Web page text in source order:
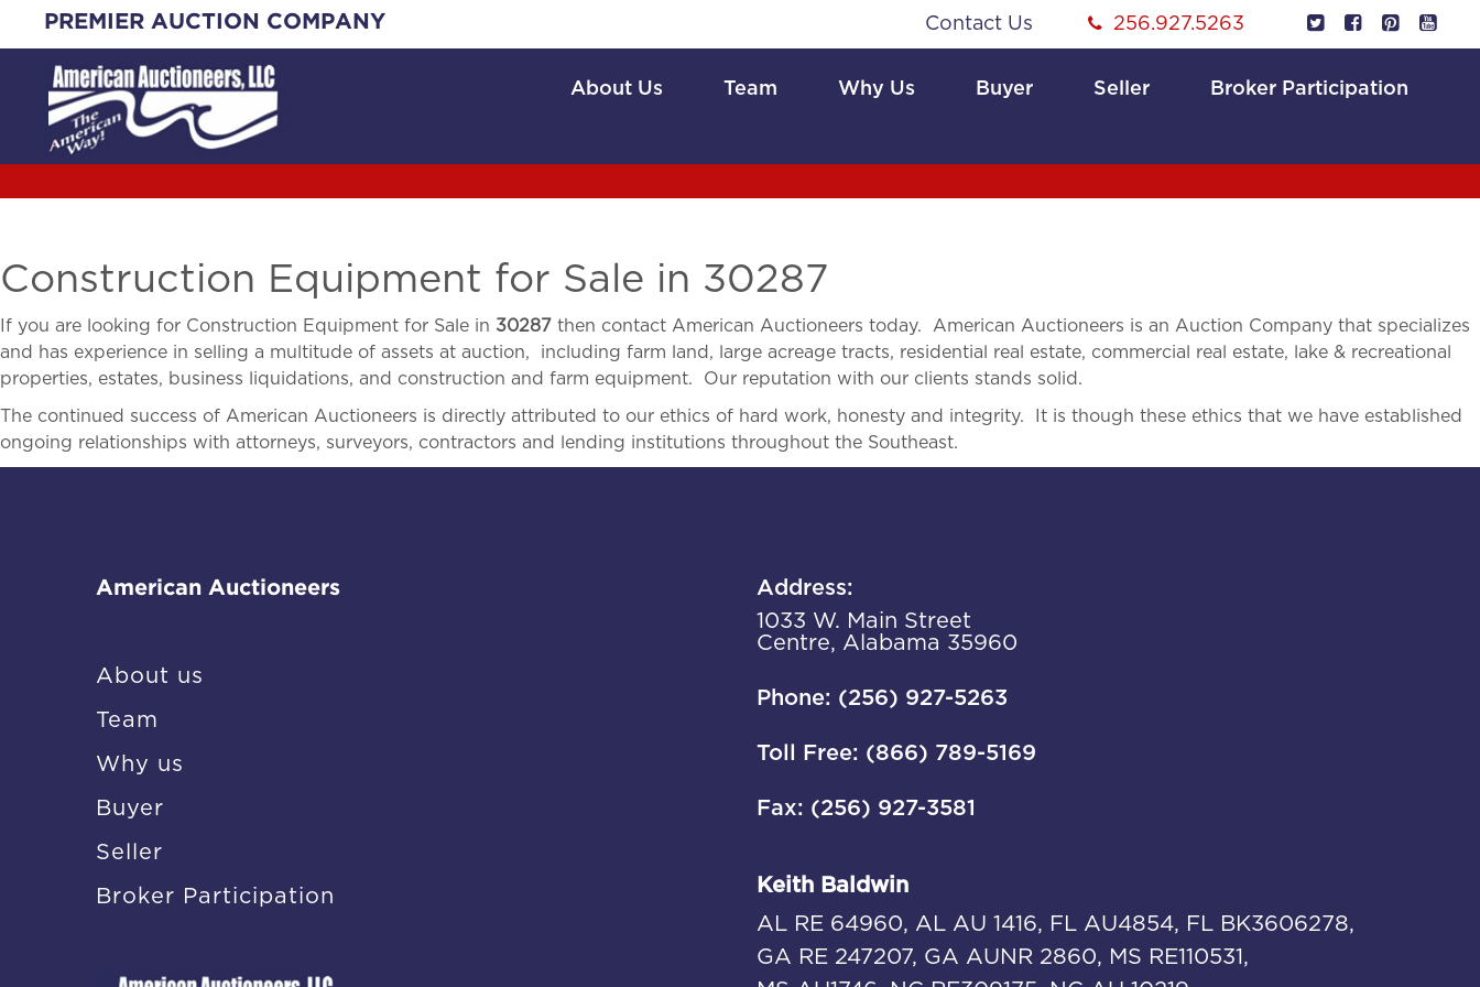
content
PREMIER AUCTION COMPANY Contact Us 256.927.5263
About Us Team Why Us Buyer Seller Broker Participation
Construction Equipment for Sale in 30287
If you are looking for Construction Equipment for Sale in 30287 then contact American Auctioneers today. American Auctioneers is an Auction Company that specializes
and has experience in selling a multitude of assets at auction, including farm land, large acreage tracts, residential real estate, commercial real estate, lake & recreational
properties, estates, business liquidations, and construction and farm equipment. Our reputation with our clients stands solid.
The continued success of American Auctioneers is directly attributed to our ethics of hard work, honesty and integrity. It is though these ethics that we have established
ongoing relationships with attorneys, surveyors, contractors and lending institutions throughout the Southeast.
American Auctioneers
About us
Team
Why us
Buyer
Seller
Broker Participation
Address:
1033 W. Main Street
Centre, Alabama 35960
Phone: (256) 927-5263
Toll Free: (866) 789-5169
Fax: (256) 927-3581
Keith Baldwin
AL RE 64960, AL AU 1416, FL AU4854, FL BK3606278,
GA RE 247207, GA AUNR 2860, MS RE110531,